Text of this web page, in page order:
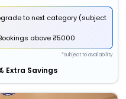
to next category (subject
above ₹5000
*Subject to availability
Extra Savings